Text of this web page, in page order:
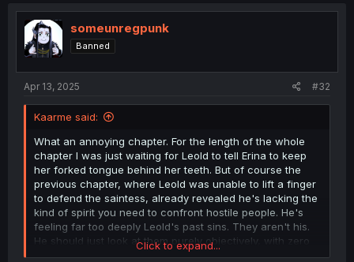
someunregpunk
Banned
Apr 13, 2025 #32
Kaarme said:
What an annoying chapter. For the length of the whole
chapter I was just waiting for Leold to tell Erina to keep
her forked tongue behind her teeth. But of course the
previous chapter, where Leold was unable to lift a finger
to defend the saintess, already revealed he's lacking the
kind of spirit you need to confront hostile people. He's
feeling far too deeply Leold's past sins. They aren't his.
He should just look at them purely objectively, with zero
conscience since they weren't his misdeeds. Yet this
Click to expand...